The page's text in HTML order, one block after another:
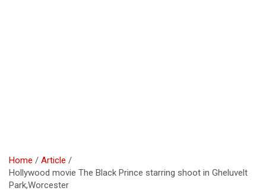
Home
Article
Hollywood movie The Black Prince starring shoot in Gheluvelt
Park,Worcester